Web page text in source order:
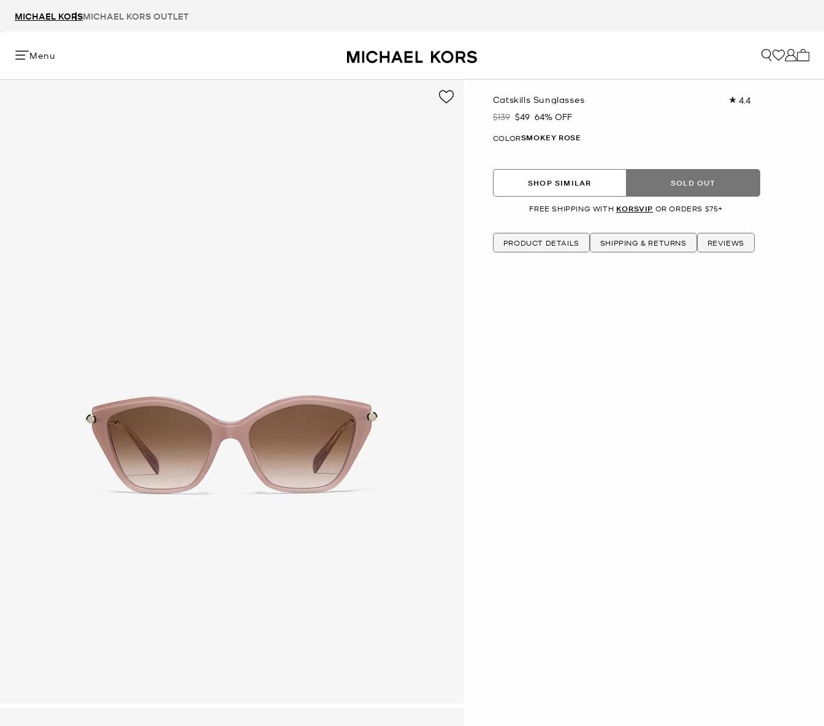
MICHAEL KORSMICHAEL KORS OUTLET
Menu
Catskills Sunglasses 4.4Read
Was
$139 Now
$49 64% OFF
COLORSMOKEY ROSE
SHOP SIMILAR SOLD OUT
FREE SHIPPING WITH KORSVIP OR ORDERS $75+
PRODUCT DETAILS SHIPPING & RETURNS REVIEWS